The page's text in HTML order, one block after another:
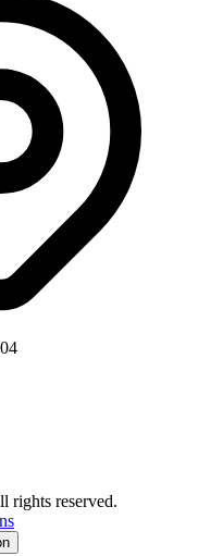
rights reserved.